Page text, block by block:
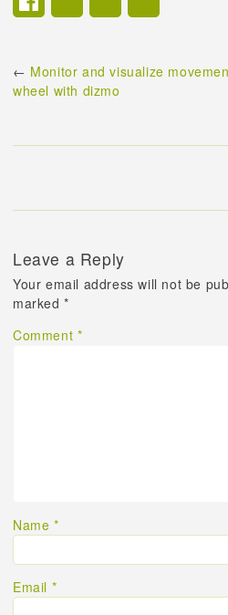
← Monitor and visualize
wheel with dizmo
Leave a Reply
Your email address will not be
marked*
Comment *
Name *
Email *